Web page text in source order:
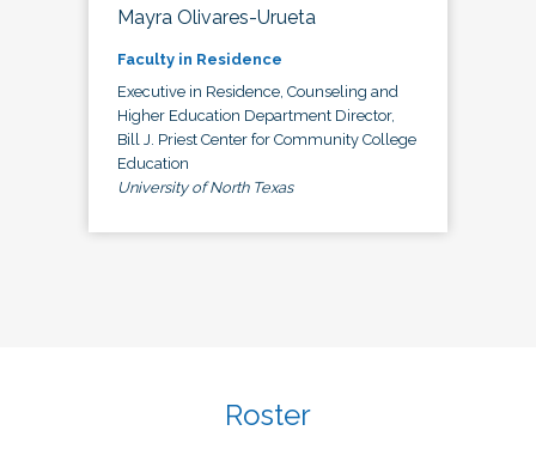
Mayra Olivares-Urueta
Faculty in Residence
Executive in Residence, Counseling and
Higher Education Department Director,
Bill J. Priest Center for Community College
Education
University of North Texas
Roster